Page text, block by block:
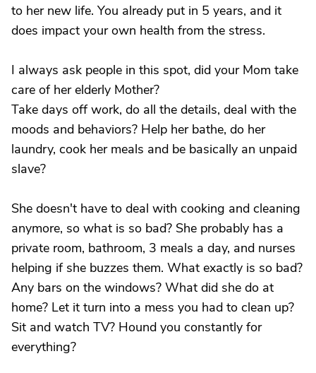
to her new life. You already put in 5 years, and it
does impact your own health from the stress.
I always ask people in this spot, did your Mom take
care of her elderly Mother?
Take days off work, do all the details, deal with the
moods and behaviors? Help her bathe, do her
laundry, cook her meals and be basically an unpaid
slave?
She doesn't have to deal with cooking and cleaning
anymore, so what is so bad? She probably has a
private room, bathroom, 3 meals a day, and nurses
helping if she buzzes them. What exactly is so bad?
Any bars on the windows? What did she do at
home? Let it turn into a mess you had to clean up?
Sit and watch TV? Hound you constantly for
everything?